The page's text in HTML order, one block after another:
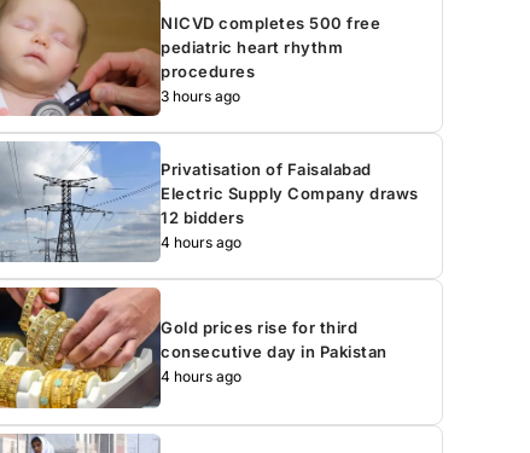
NICVD completes 500 free
pediatric heart rhythm
procedures
3 hours ago
Privatisation of Faisalabad
Electric Supply Company draws
12 bidders
4 hours ago
Gold prices rise for third
consecutive day in Pakistan
4 hours ago